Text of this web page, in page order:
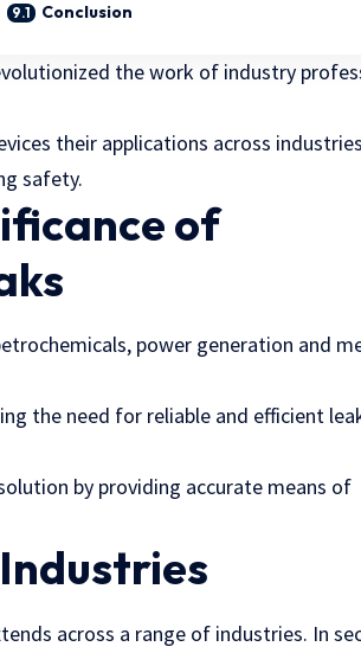
Conclusion
the work of industry
their applications across
safety.
of
power generation and
the need for reliable and efficient
by providing accurate means of
across a range of industries. In